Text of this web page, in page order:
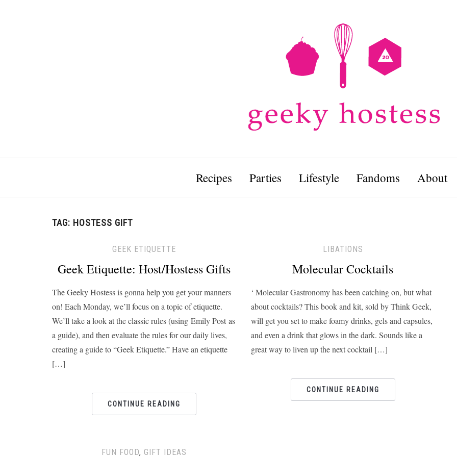
Recipes Parties Lifestyle Fandoms About
TAG: HOSTESS GIFT
GEEK ETIQUETTE
Geek Etiquette: Host/Hostess Gifts
The Geeky Hostess is gonna help you get your manners
on! Each Monday, we’ll focus on a topic of etiquette.
We’ll take a look at the classic rules (using Emily Post as
a guide), and then evaluate the rules for our daily lives,
creating a guide to “Geek Etiquette.” Have an etiquette
[…]
CONTINUE READING
LIBATIONS
Molecular Cocktails
‘ Molecular Gastronomy has been catching on, but what
about cocktails? This book and kit, sold by Think Geek,
will get you set to make foamy drinks, gels and capsules,
and even a drink that glows in the dark. Sounds like a
great way to liven up the next cocktail […]
CONTINUE READING
FUN FOOD, GIFT IDEAS